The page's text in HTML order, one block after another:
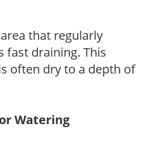
that regularly
fast draining. This
often dry to a depth of
Watering